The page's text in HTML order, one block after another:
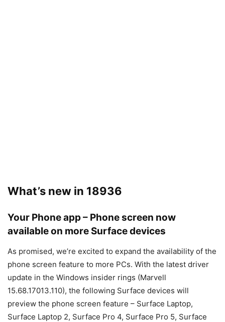
What’s new in 18936
Your Phone app – Phone screen now
available on more Surface devices
As promised, we’re excited to expand the availability of the
phone screen feature to more PCs. With the latest driver
update in the Windows insider rings (Marvell
15.68.17013.110), the following Surface devices will
preview the phone screen feature – Surface Laptop,
Surface Laptop 2, Surface Pro 4, Surface Pro 5, Surface